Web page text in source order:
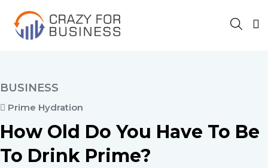
BUSINESS
Prime Hydration
How Old Do You Have To Be
To Drink Prime?